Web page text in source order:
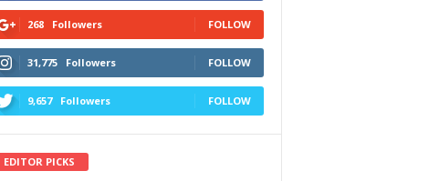
268 Followers FOLLOW
31,775 Followers FOLLOW
9,657 Followers FOLLOW
EDITOR PICKS